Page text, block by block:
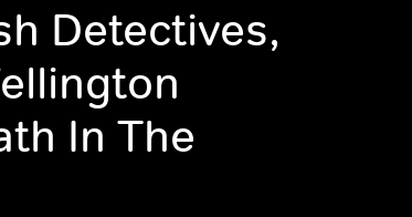
Detectives,
In The